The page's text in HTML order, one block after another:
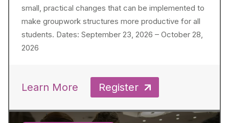
small, practical changes that can be implemented to
make groupwork structures more productive for all
students. Dates: September 23, 2026 – October 28,
2026
Learn More Register